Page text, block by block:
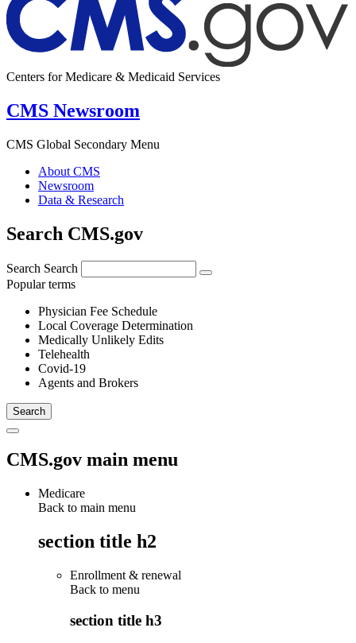
Centers for Medicare & Medicaid Services
CMS Newsroom
CMS Global Secondary Menu
About CMS
Newsroom
Data & Research
Search CMS.gov
Search Search
Popular terms
Physician Fee Schedule
Local Coverage Determination
Medically Unlikely Edits
Telehealth
Covid-19
Agents and Brokers
CMS.gov main menu
Medicare
Back to main menu
section title h2
Enrollment & renewal
Back to menu
section title h3